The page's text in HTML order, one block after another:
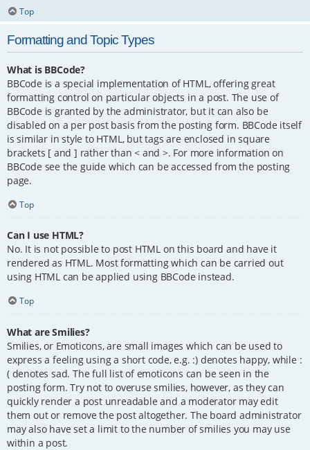
Top
Formatting and Topic Types
What is BBCode?
BBCode is a special implementation of HTML, offering great
formatting control on particular objects in a post. The use of
BBCode is granted by the administrator, but it can also be
disabled on a per post basis from the posting form. BBCode itself
is similar in style to HTML, but tags are enclosed in square
brackets [ and ] rather than < and >. For more information on
BBCode see the guide which can be accessed from the posting
page.
Top
Can I use HTML?
No. It is not possible to post HTML on this board and have it
rendered as HTML. Most formatting which can be carried out
using HTML can be applied using BBCode instead.
Top
What are Smilies?
Smilies, or Emoticons, are small images which can be used to
express a feeling using a short code, e.g. :) denotes happy, while :
( denotes sad. The full list of emoticons can be seen in the
posting form. Try not to overuse smilies, however, as they can
quickly render a post unreadable and a moderator may edit
them out or remove the post altogether. The board administrator
may also have set a limit to the number of smilies you may use
within a post.